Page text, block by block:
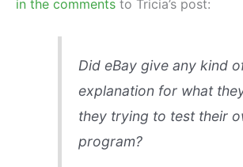
in the comments to Tricia’s post:
Did eBay give any kind
explanation for what
they trying to test their
program?